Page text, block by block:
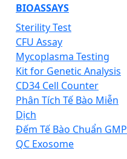
BIOASSAYS
Sterility Test
CFU Assay
Mycoplasma Testing
Kit for Genetic Analysis
CD34 Cell Counter
Phân Tích Tế Bào Miễn
Dịch
Đếm Tế Bào Chuẩn GMP
QC Exosome